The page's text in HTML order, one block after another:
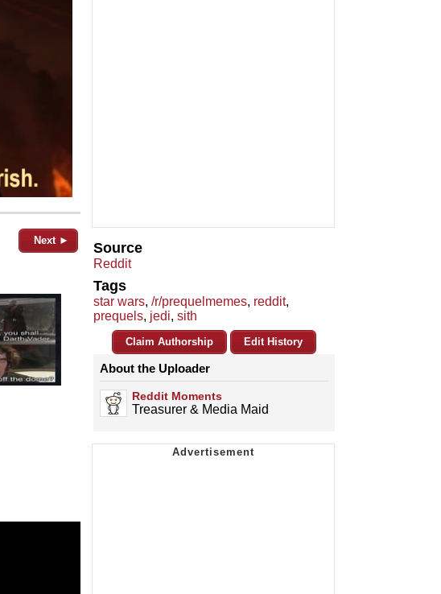
Next ► Source
Reddit
Tags
star wars, /r/prequelmemes, reddit,
prequels, jedi, sith
Claim Authorship Edit History
About the Uploader
Reddit Moments
Treasurer & Media Maid